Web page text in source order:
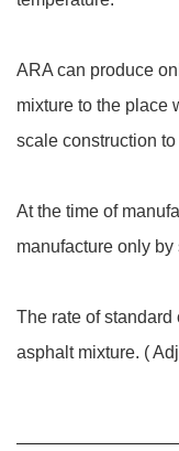
ARA can produce
mixture to the
scale construction
At the time of
manufacture only
The rate of standard
asphalt mixture. (